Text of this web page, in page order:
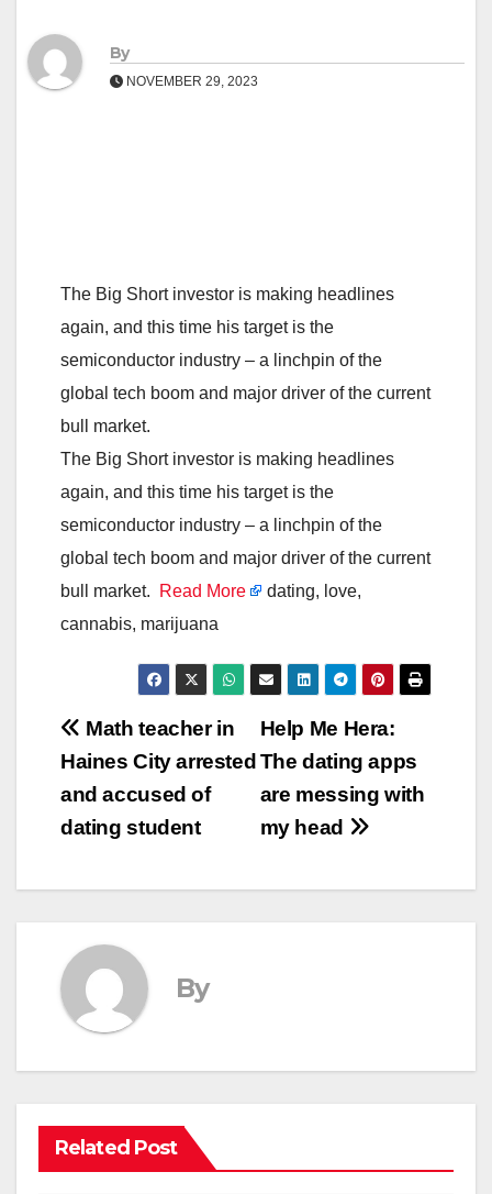
By
NOVEMBER 29, 2023
The Big Short investor is making headlines
again, and this time his target is the
semiconductor industry – a linchpin of the
global tech boom and major driver of the current
bull market.
The Big Short investor is making headlines
again, and this time his target is the
semiconductor industry – a linchpin of the
global tech boom and major driver of the current
bull market.
Read More
dating, love,
cannabis, marijuana
Post
navigation
Help Me Hera:
The dating apps
are messing with
my head
Math teacher in
Haines City arrested
and accused of
dating student
By
Related Post